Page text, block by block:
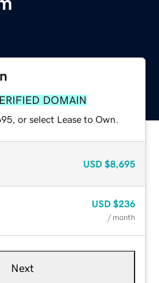
DOMAIN
or select Lease to Own.
USD $8,695
USD $236
/ month
Next